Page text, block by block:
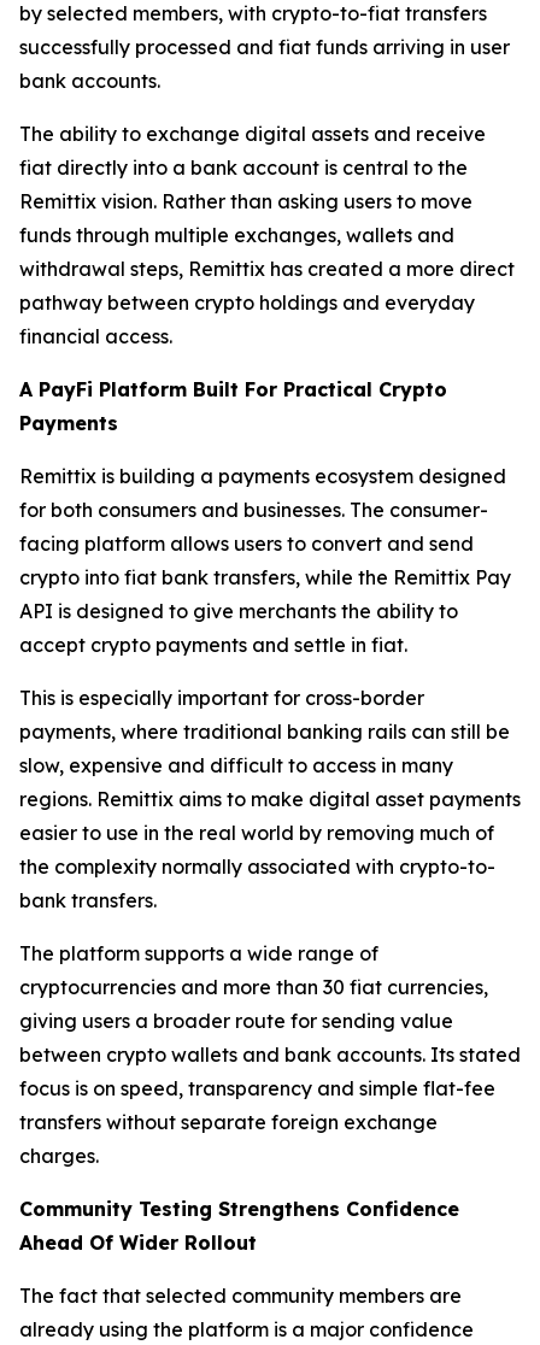
by selected members, with crypto-to-fiat transfers
successfully processed and fiat funds arriving in user
bank accounts.
The ability to exchange digital assets and receive
fiat directly into a bank account is central to the
Remittix vision. Rather than asking users to move
funds through multiple exchanges, wallets and
withdrawal steps, Remittix has created a more direct
pathway between crypto holdings and everyday
financial access.
A PayFi Platform Built For Practical Crypto
Payments
Remittix is building a payments ecosystem designed
for both consumers and businesses. The consumer-
facing platform allows users to convert and send
crypto into fiat bank transfers, while the Remittix Pay
API is designed to give merchants the ability to
accept crypto payments and settle in fiat.
This is especially important for cross-border
payments, where traditional banking rails can still be
slow, expensive and difficult to access in many
regions. Remittix aims to make digital asset payments
easier to use in the real world by removing much of
the complexity normally associated with crypto-to-
bank transfers.
The platform supports a wide range of
cryptocurrencies and more than 30 fiat currencies,
giving users a broader route for sending value
between crypto wallets and bank accounts. Its stated
focus is on speed, transparency and simple flat-fee
transfers without separate foreign exchange
charges.
Community Testing Strengthens Confidence
Ahead Of Wider Rollout
The fact that selected community members are
already using the platform is a major confidence